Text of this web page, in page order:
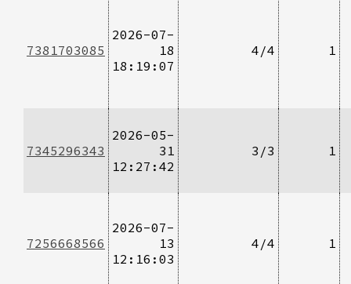
7381703085
2026-07-
18
18:19:07
4/4 1
7345296343
2026-05-
31
12:27:42
3/3 1
7256668566
2026-07-
13
12:16:03
4/4 1